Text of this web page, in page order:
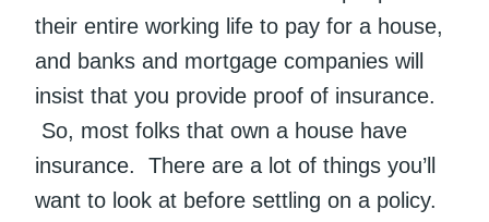
their entire working life to pay for a house,
and banks and mortgage companies will
insist that you provide proof of insurance.
So, most folks that own a house have
insurance. There are a lot of things you’ll
want to look at before settling on a policy.